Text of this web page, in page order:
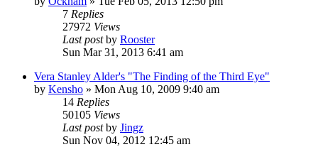
7 Replies
27972 Views
Last postby Rooster
Sun Mar 31, 2013 6:41 am
Vera Stanley Alder's "The Finding of the Third Eye"
by Kensho » Mon Aug 10, 2009 9:40 am
14 Replies
50105 Views
Last postby Jingz
Sun Nov 04, 2012 12:45 am